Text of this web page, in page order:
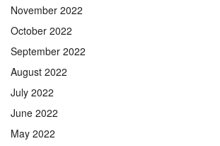
November 2022
October 2022
September 2022
August 2022
July 2022
June 2022
May 2022